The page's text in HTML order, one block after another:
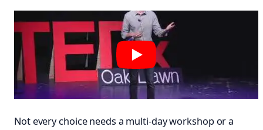
Not every choice needs a multi-day workshop or a